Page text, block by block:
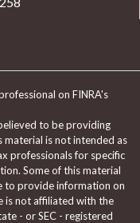
on FINRA's
to be providing
is not intended as
professionals for specific
Some of this material
to provide information on
is not affiliated with the
- or SEC - registered